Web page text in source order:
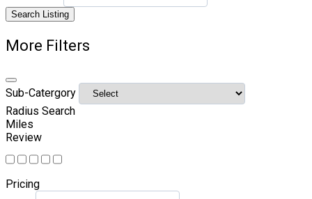
Search Listing
More Filters
Sub-Catergory
Radius Search
Miles
Review
Pricing